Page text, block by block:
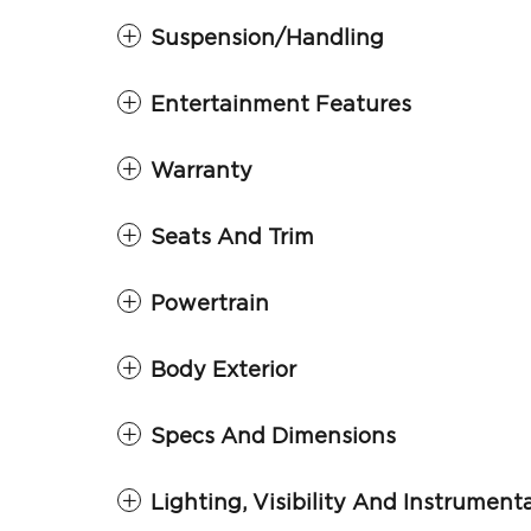
Suspension/Handling
Entertainment Features
Warranty
Seats And Trim
Powertrain
Body Exterior
Specs And Dimensions
Lighting, Visibility And